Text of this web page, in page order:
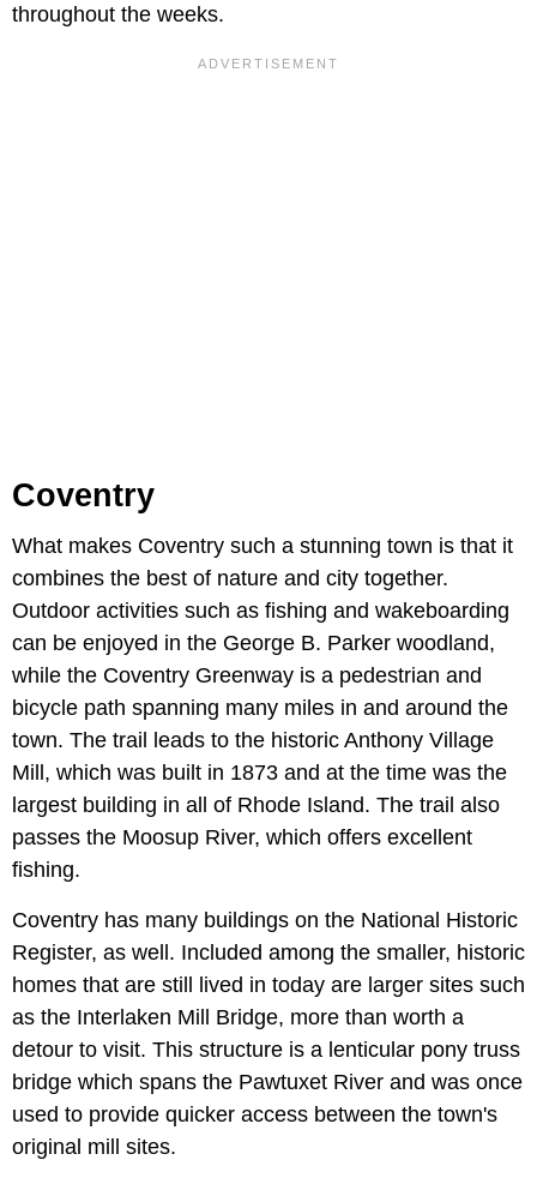
throughout the weeks.
Coventry
What makes Coventry such a stunning town is that it
combines the best of nature and city together.
Outdoor activities such as fishing and wakeboarding
can be enjoyed in the George B. Parker woodland,
while the Coventry Greenway is a pedestrian and
bicycle path spanning many miles in and around the
town. The trail leads to the historic Anthony Village
Mill, which was built in 1873 and at the time was the
largest building in all of Rhode Island. The trail also
passes the Moosup River, which offers excellent
fishing.
Coventry has many buildings on the National Historic
Register, as well. Included among the smaller, historic
homes that are still lived in today are larger sites such
as the Interlaken Mill Bridge, more than worth a
detour to visit. This structure is a lenticular pony truss
bridge which spans the Pawtuxet River and was once
used to provide quicker access between the town's
original mill sites.